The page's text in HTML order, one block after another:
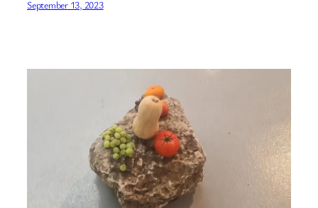
September 13, 2023